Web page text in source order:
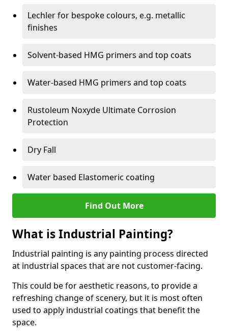
Lechler for bespoke colours, e.g. metallic
finishes
Solvent-based HMG primers and top coats
Water-based HMG primers and top coats
Rustoleum Noxyde Ultimate Corrosion
Protection
Dry Fall
Water based Elastomeric coating
Find Out More
What is Industrial Painting?
Industrial painting is any painting process directed
at industrial spaces that are not customer-facing.
This could be for aesthetic reasons, to provide a
refreshing change of scenery, but it is most often
used to apply industrial coatings that benefit the
space.